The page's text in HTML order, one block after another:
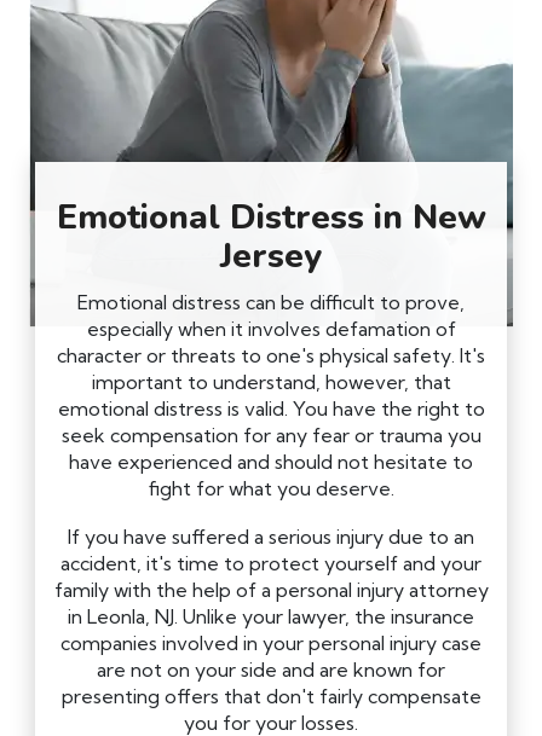
Emotional Distress in New
Jersey
Emotional distress can be difficult to prove,
especially when it involves defamation of
character or threats to one's physical safety. It's
important to understand, however, that
emotional distress is valid. You have the right to
seek compensation for any fear or trauma you
have experienced and should not hesitate to
fight for what you deserve.
If you have suffered a serious injury due to an
accident, it's time to protect yourself and your
family with the help of a personal injury attorney
in Leonla, NJ. Unlike your lawyer, the insurance
companies involved in your personal injury case
are not on your side and are known for
presenting offers that don't fairly compensate
you for your losses.